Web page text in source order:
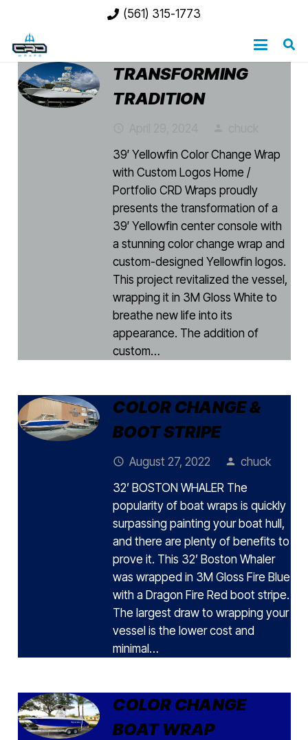
(561) 315-1773
TRANSFORMING
TRADITION
39′ Yellowfin Color Change Wrap
with Custom Logos Home /
Portfolio CRD Wraps proudly
presents the transformation of a
39′ Yellowfin center console with
a stunning color change wrap and
custom-designed Yellowfin logos.
This project revitalized the vessel,
wrapping it in 3M Gloss White to
breathe new life into its
appearance. The addition of
custom…
COLOR CHANGE &
BOOT STRIPE
access_time August 27, 2022 person chuck
32’ BOSTON WHALER The
popularity of boat wraps is quickly
surpassing painting your boat hull,
and there are plenty of benefits to
prove it. This 32’ Boston Whaler
was wrapped in 3M Gloss Fire Blue
with a Dragon Fire Red boot stripe.
The largest draw to wrapping your
vessel is the lower cost and
minimal…
COLOR CHANGE
BOAT WRAP